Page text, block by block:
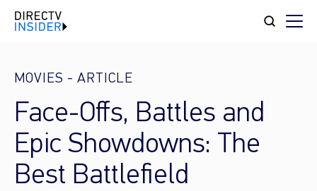
MOVIES - ARTICLE
Face-Offs, Battles and
Epic Showdowns: The
Best Battlefield